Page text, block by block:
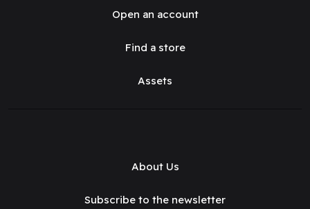
Open an account
Find a store
Assets
About Us
Subscribe to the newsletter